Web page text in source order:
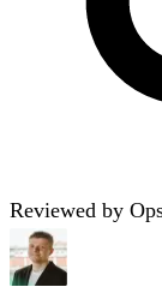
Reviewed by